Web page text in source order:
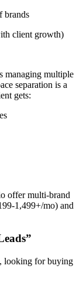
brands
client growth)
managing multiple
separation is a
gets:
offer multi-brand
1,499+/mo) and
looking for buying